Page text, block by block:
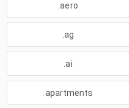
.aero
.ag
.ai
.apartments